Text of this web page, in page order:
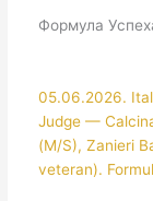
Формула
05.06.2026.
Judge —
(M/S), Zanieri
veteran).